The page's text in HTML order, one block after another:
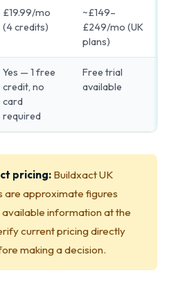
£19.99/mo
(4 credits)
~£149–
£249/mo (UK
plans)
Yes — 1 free
credit, no
card
required
Free trial
available
pricing: Buildxact UK
are approximate figures
information at the
current pricing directly
making a decision.